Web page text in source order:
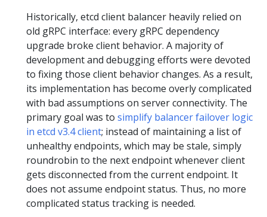
Historically, etcd client balancer heavily relied on
old gRPC interface: every gRPC dependency
upgrade broke client behavior. A majority of
development and debugging efforts were devoted
to fixing those client behavior changes. As a result,
its implementation has become overly complicated
with bad assumptions on server connectivity. The
primary goal was to simplify balancer failover logic
in etcd v3.4 client; instead of maintaining a list of
unhealthy endpoints, which may be stale, simply
roundrobin to the next endpoint whenever client
gets disconnected from the current endpoint. It
does not assume endpoint status. Thus, no more
complicated status tracking is needed.